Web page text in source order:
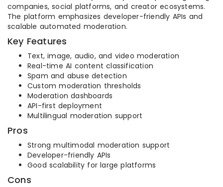
companies, social platforms, and creator ecosystems.
The platform emphasizes developer-friendly APIs and
scalable automated moderation.
Key Features
Text, image, audio, and video moderation
Real-time AI content classification
Spam and abuse detection
Custom moderation thresholds
Moderation dashboards
API-first deployment
Multilingual moderation support
Pros
Strong multimodal moderation support
Developer-friendly APIs
Good scalability for large platforms
Cons